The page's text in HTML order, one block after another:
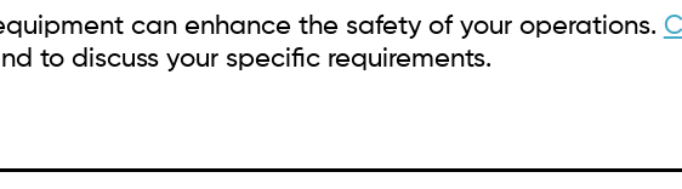
can enhance the safety of your operations.
to discuss your specific requirements.